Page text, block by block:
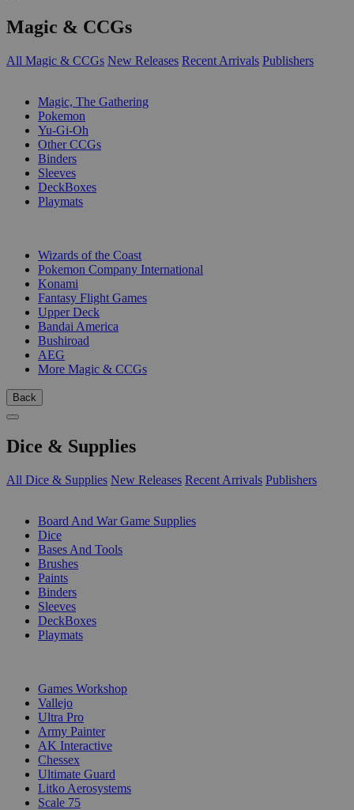
Magic & CCGs
All Magic & CCGs New Releases Recent Arrivals Publishers
Magic, The Gathering
Pokemon
Yu-Gi-Oh
Other CCGs
Binders
Sleeves
DeckBoxes
Playmats
Wizards of the Coast
Pokemon Company International
Konami
Fantasy Flight Games
Upper Deck
Bandai America
Bushiroad
AEG
More Magic & CCGs
Back
Dice & Supplies
All Dice & Supplies New Releases Recent Arrivals Publishers
Board And War Game Supplies
Dice
Bases And Tools
Brushes
Paints
Binders
Sleeves
DeckBoxes
Playmats
Games Workshop
Vallejo
Ultra Pro
Army Painter
AK Interactive
Chessex
Ultimate Guard
Litko Aerosystems
Scale 75